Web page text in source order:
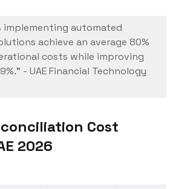
implementing automated
achieve an average 80%
costs while improving
- UAE Financial Technology
Cost
2026